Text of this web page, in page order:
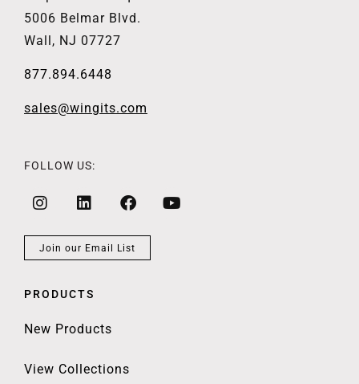
5006 Belmar Blvd.
Wall, NJ 07727
877.894.6448
sales@wingits.com
FOLLOW US:
Join our Email List
PRODUCTS
New Products
View Collections